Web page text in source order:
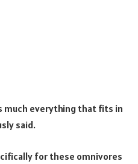
much everything that fits in
said.
for these omnivores